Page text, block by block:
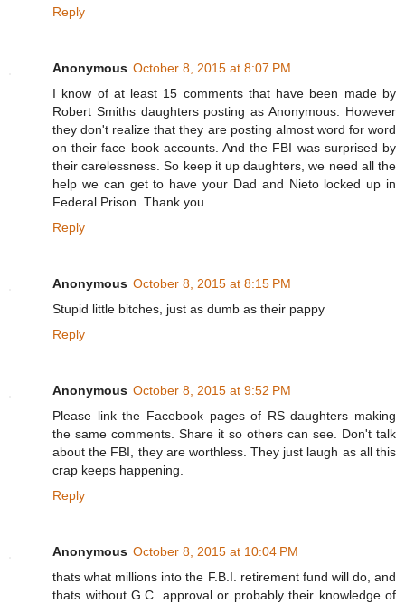
Reply
Anonymous October 8, 2015 at 8:07 PM
I know of at least 15 comments that have been made by
Robert Smiths daughters posting as Anonymous. However
they don't realize that they are posting almost word for word
on their face book accounts. And the FBI was surprised by
their carelessness. So keep it up daughters, we need all the
help we can get to have your Dad and Nieto locked up in
Federal Prison. Thank you.
Reply
Anonymous October 8, 2015 at 8:15 PM
Stupid little bitches, just as dumb as their pappy
Reply
Anonymous October 8, 2015 at 9:52 PM
Please link the Facebook pages of RS daughters making
the same comments. Share it so others can see. Don't talk
about the FBI, they are worthless. They just laugh as all this
crap keeps happening.
Reply
Anonymous October 8, 2015 at 10:04 PM
thats what millions into the F.B.I. retirement fund will do, and
thats without G.C. approval or probably their knowledge of